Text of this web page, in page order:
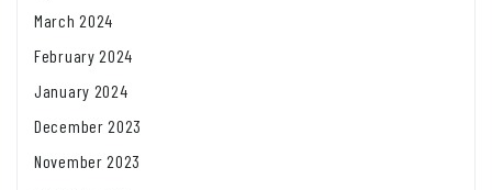
March 2024
February 2024
January 2024
December 2023
November 2023